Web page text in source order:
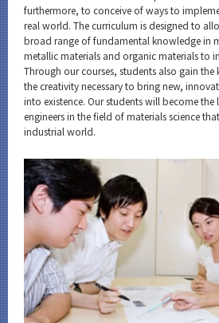
furthermore, to conceive of ways to
real world. The curriculum is designed to
broad range of fundamental knowledge in
metallic materials and organic materials to
Through our courses, students also gain
the creativity necessary to bring new,
into existence. Our students will become the
engineers in the field of materials science
industrial world.
CLOSE